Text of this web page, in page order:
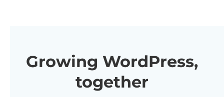
Growing WordPress,
together